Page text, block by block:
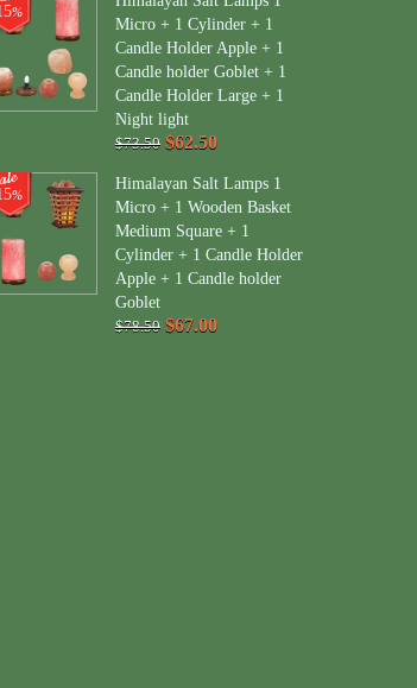
%
Micro + 1 Cylinder + 1
Candle Holder Apple + 1
Candle holder Goblet + 1
Candle Holder Large + 1
Night light
$73.50 $62.50
%
Himalayan Salt Lamps 1
Micro + 1 Wooden Basket
Medium Square + 1
Cylinder + 1 Candle Holder
Apple + 1 Candle holder
Goblet
$78.50 $67.00